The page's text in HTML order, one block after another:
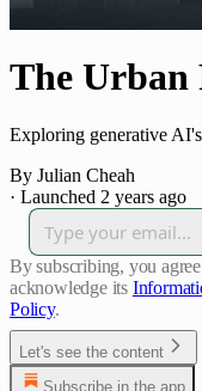
The Urban
Exploring generative
By Julian Cheah
· Launched 2 years ago
By subscribing, you
acknowledge its
Policy.
Let's see the content
Subscribe in the app